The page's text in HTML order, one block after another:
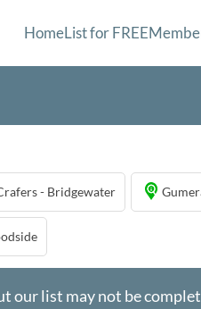
HomeList for FREE
- Bridgewater
our list may not be